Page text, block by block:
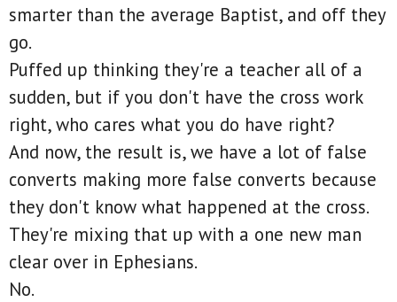
smarter than the average Baptist, and off they
go.
Puffed up thinking they're a teacher all of a
sudden, but if you don't have the cross work
right, who cares what you do have right?
And now, the result is, we have a lot of false
converts making more false converts because
they don't know what happened at the cross.
They're mixing that up with a one new man
clear over in Ephesians.
No.